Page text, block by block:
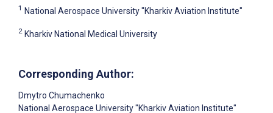
1 National Aerospace University "Kharkiv Aviation Institute"
2 Kharkiv National Medical University
Corresponding Author:
Dmytro Chumachenko
National Aerospace University "Kharkiv Aviation Institute"